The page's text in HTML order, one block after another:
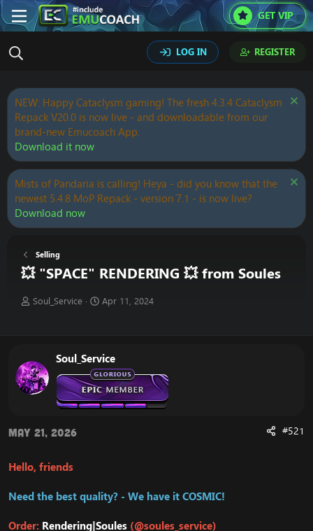
GET VIP
LOG IN REGISTER
NEW: Happy Cataclysm gaming! The fresh 4.3.4 Cataclysm
Repack V20.0 is now live - and downloadable from our
brand-new Emucoach App.
Download it now
Mists of Pandaria is calling! Heya - did you know that the
newest 5.4.8 MoP Repack - version 7.1 - is now live?
Download now
Selling
💥 "SPACE" RENDERING 💥 from Soules
T
d
s
t
e
Soul_Service
S
d
a
t
e
Apr 11, 2024
Soul_Service
May 21, 2026 #521
Hello, friends
Need the best quality? - We have it COSMIC!
Order: Rendering|Soules (@soules_service)